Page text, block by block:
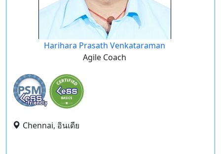
Harihara Prasath Venkataraman
Agile Coach
Chennai, อินเดีย